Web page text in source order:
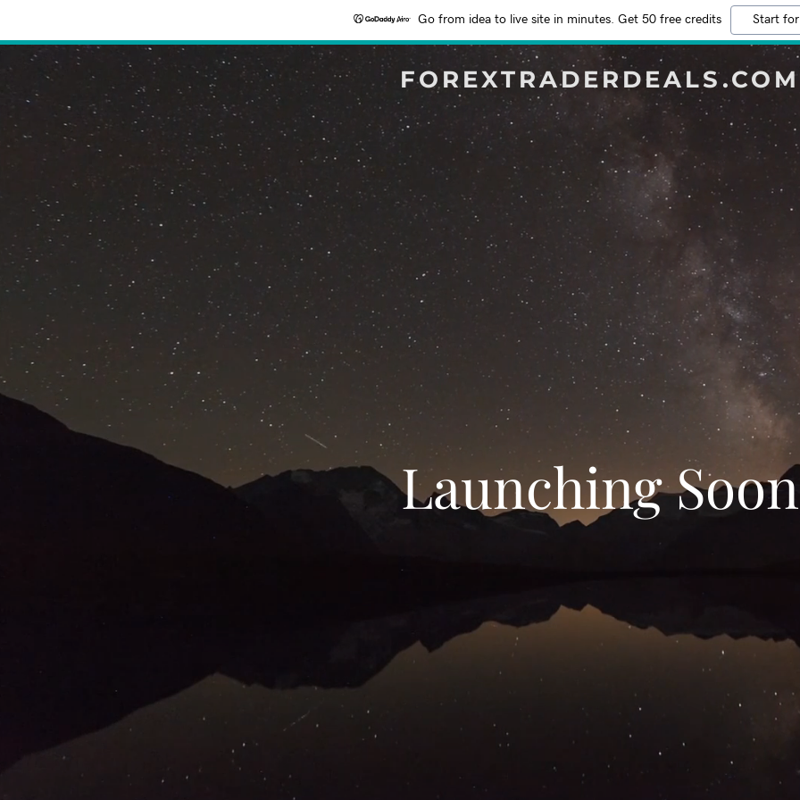
Go from idea to live site in minutes. Get 50 free credits Start
FOREXTRADERDEALS.COM
Launching Soon